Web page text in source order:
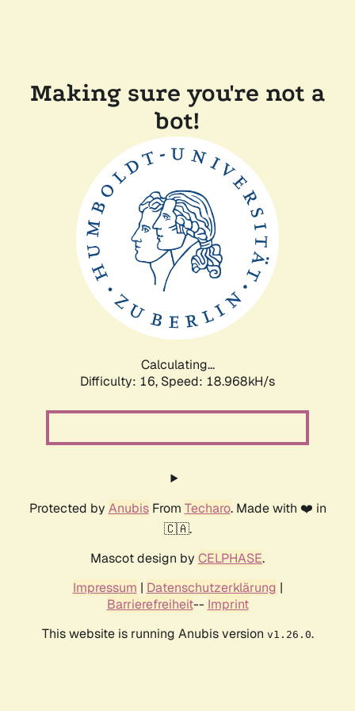
Making sure you're not a
bot!
Calculating...
Difficulty: 16, Speed: 18.968kH/s
Protected by AnubisFrom Techaro. Made with ❤️ in
🇨🇦.
Mascot design by CELPHASE.
Impressum | Datenschutzerklärung |
Barrierefreiheit-- Imprint
This website is running Anubis version v1.26.0.